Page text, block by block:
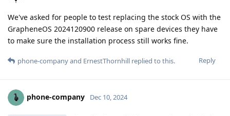
We've asked for people to test replacing the stock OS with the
GrapheneOS 2024120900 release on spare devices they have
to make sure the installation process still works fine.
Reply
phone-companyand ErnestThornhill replied to this.
phone-company Dec 10, 2024